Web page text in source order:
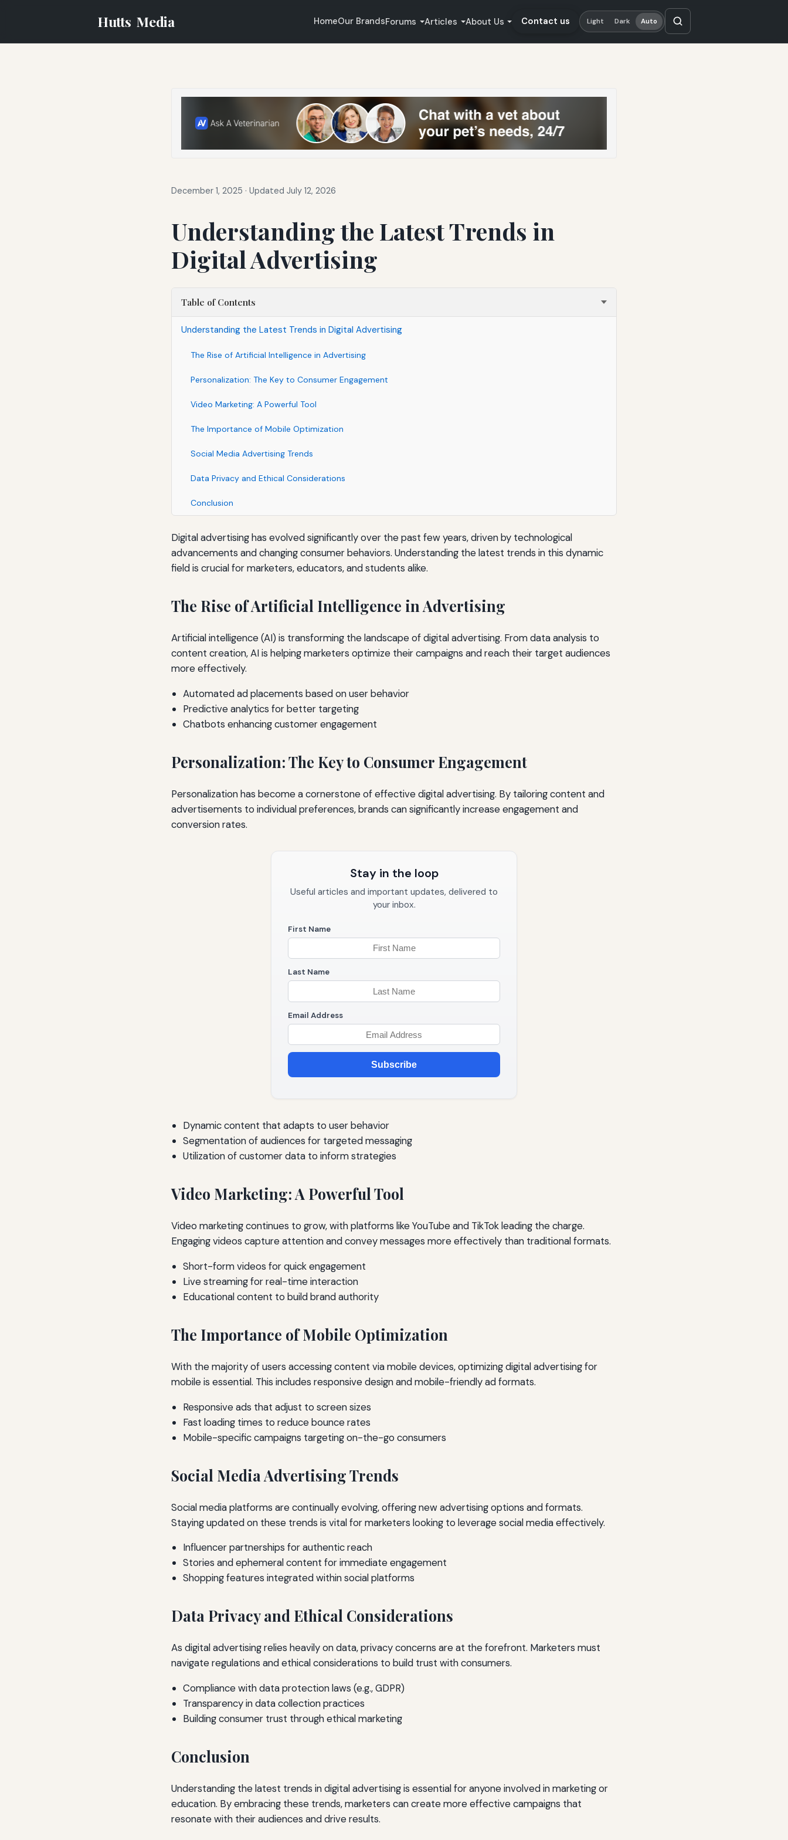
Hutts Media HomeOur BrandsForums Articles About Us Contact us Light Dark Auto
December 1, 2025 · Updated July 12, 2026
Understanding the Latest Trends in
Digital Advertising
Table of Contents
Understanding the Latest Trends in Digital Advertising
The Rise of Artificial Intelligence in Advertising
Personalization: The Key to Consumer Engagement
Video Marketing: A Powerful Tool
The Importance of Mobile Optimization
Social Media Advertising Trends
Data Privacy and Ethical Considerations
Conclusion
Digital advertising has evolved significantly over the past few years, driven by technological
advancements and changing consumer behaviors. Understanding the latest trends in this dynamic
field is crucial for marketers, educators, and students alike.
The Rise of Artificial Intelligence in Advertising
Artificial intelligence (AI) is transforming the landscape of digital advertising. From data analysis to
content creation, AI is helping marketers optimize their campaigns and reach their target audiences
more effectively.
Automated ad placements based on user behavior
Predictive analytics for better targeting
Chatbots enhancing customer engagement
Personalization: The Key to Consumer Engagement
Personalization has become a cornerstone of effective digital advertising. By tailoring content and
advertisements to individual preferences, brands can significantly increase engagement and
conversion rates.
Stay in the loop
Useful articles and important updates, delivered to
your inbox.
First Name
Last Name
Email Address
Subscribe
Dynamic content that adapts to user behavior
Segmentation of audiences for targeted messaging
Utilization of customer data to inform strategies
Video Marketing: A Powerful Tool
Video marketing continues to grow, with platforms like YouTube and TikTok leading the charge.
Engaging videos capture attention and convey messages more effectively than traditional formats.
Short-form videos for quick engagement
Live streaming for real-time interaction
Educational content to build brand authority
The Importance of Mobile Optimization
With the majority of users accessing content via mobile devices, optimizing digital advertising for
mobile is essential. This includes responsive design and mobile-friendly ad formats.
Responsive ads that adjust to screen sizes
Fast loading times to reduce bounce rates
Mobile-specific campaigns targeting on-the-go consumers
Social Media Advertising Trends
Social media platforms are continually evolving, offering new advertising options and formats.
Staying updated on these trends is vital for marketers looking to leverage social media effectively.
Influencer partnerships for authentic reach
Stories and ephemeral content for immediate engagement
Shopping features integrated within social platforms
Data Privacy and Ethical Considerations
As digital advertising relies heavily on data, privacy concerns are at the forefront. Marketers must
navigate regulations and ethical considerations to build trust with consumers.
Compliance with data protection laws (e.g., GDPR)
Transparency in data collection practices
Building consumer trust through ethical marketing
Conclusion
Understanding the latest trends in digital advertising is essential for anyone involved in marketing or
education. By embracing these trends, marketers can create more effective campaigns that
resonate with their audiences and drive results.